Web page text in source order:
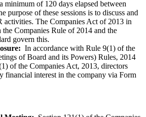
minimum of 120 days elapsed between
purpose of these sessions is to discuss and
activities. The Companies Act of 2013 in
Companies Rule of 2014 and the
govern this.
In accordance with Rule 9(1) of the
of Board and its Powers) Rules, 2014
of the Companies Act, 2013, directors
financial interest in the company via Form